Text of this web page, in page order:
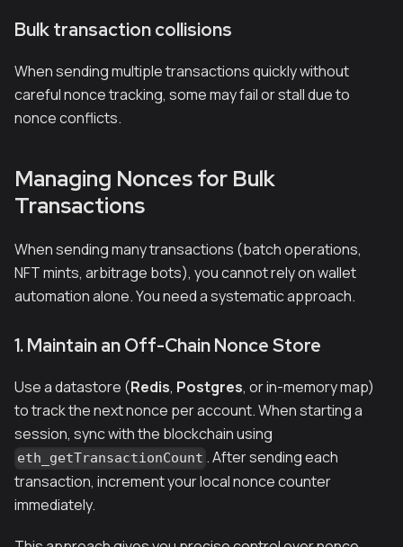
Bulk transaction collisions
When sending multiple transactions quickly without
careful nonce tracking, some may fail or stall due to
nonce conflicts.
Managing Nonces for Bulk
Transactions
When sending many transactions (batch operations,
NFT mints, arbitrage bots), you cannot rely on wallet
automation alone. You need a systematic approach.
1. Maintain an Off-Chain Nonce Store
Use a datastore (Redis, Postgres, or in-memory map)
to track the next nonce per account. When starting a
session, sync with the blockchain using
eth_getTransactionCount . After sending each
transaction, increment your local nonce counter
immediately.